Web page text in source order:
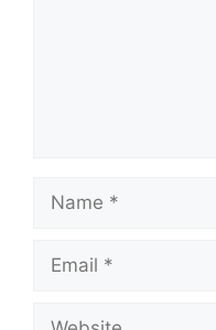
Name
Email
Website